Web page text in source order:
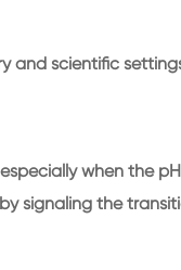
and scientific
when the pH
signaling the